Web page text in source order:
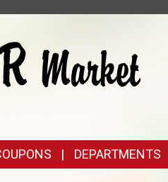
DEPARTMENTS